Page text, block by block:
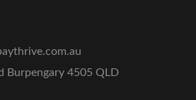
Burpengary 4505 QLD